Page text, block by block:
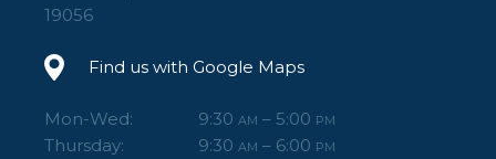
19056
Find us with Google Maps
Mon-Wed: 9:30 AM – 5:00 PM
Thursday: 9:30 AM – 6:00 PM